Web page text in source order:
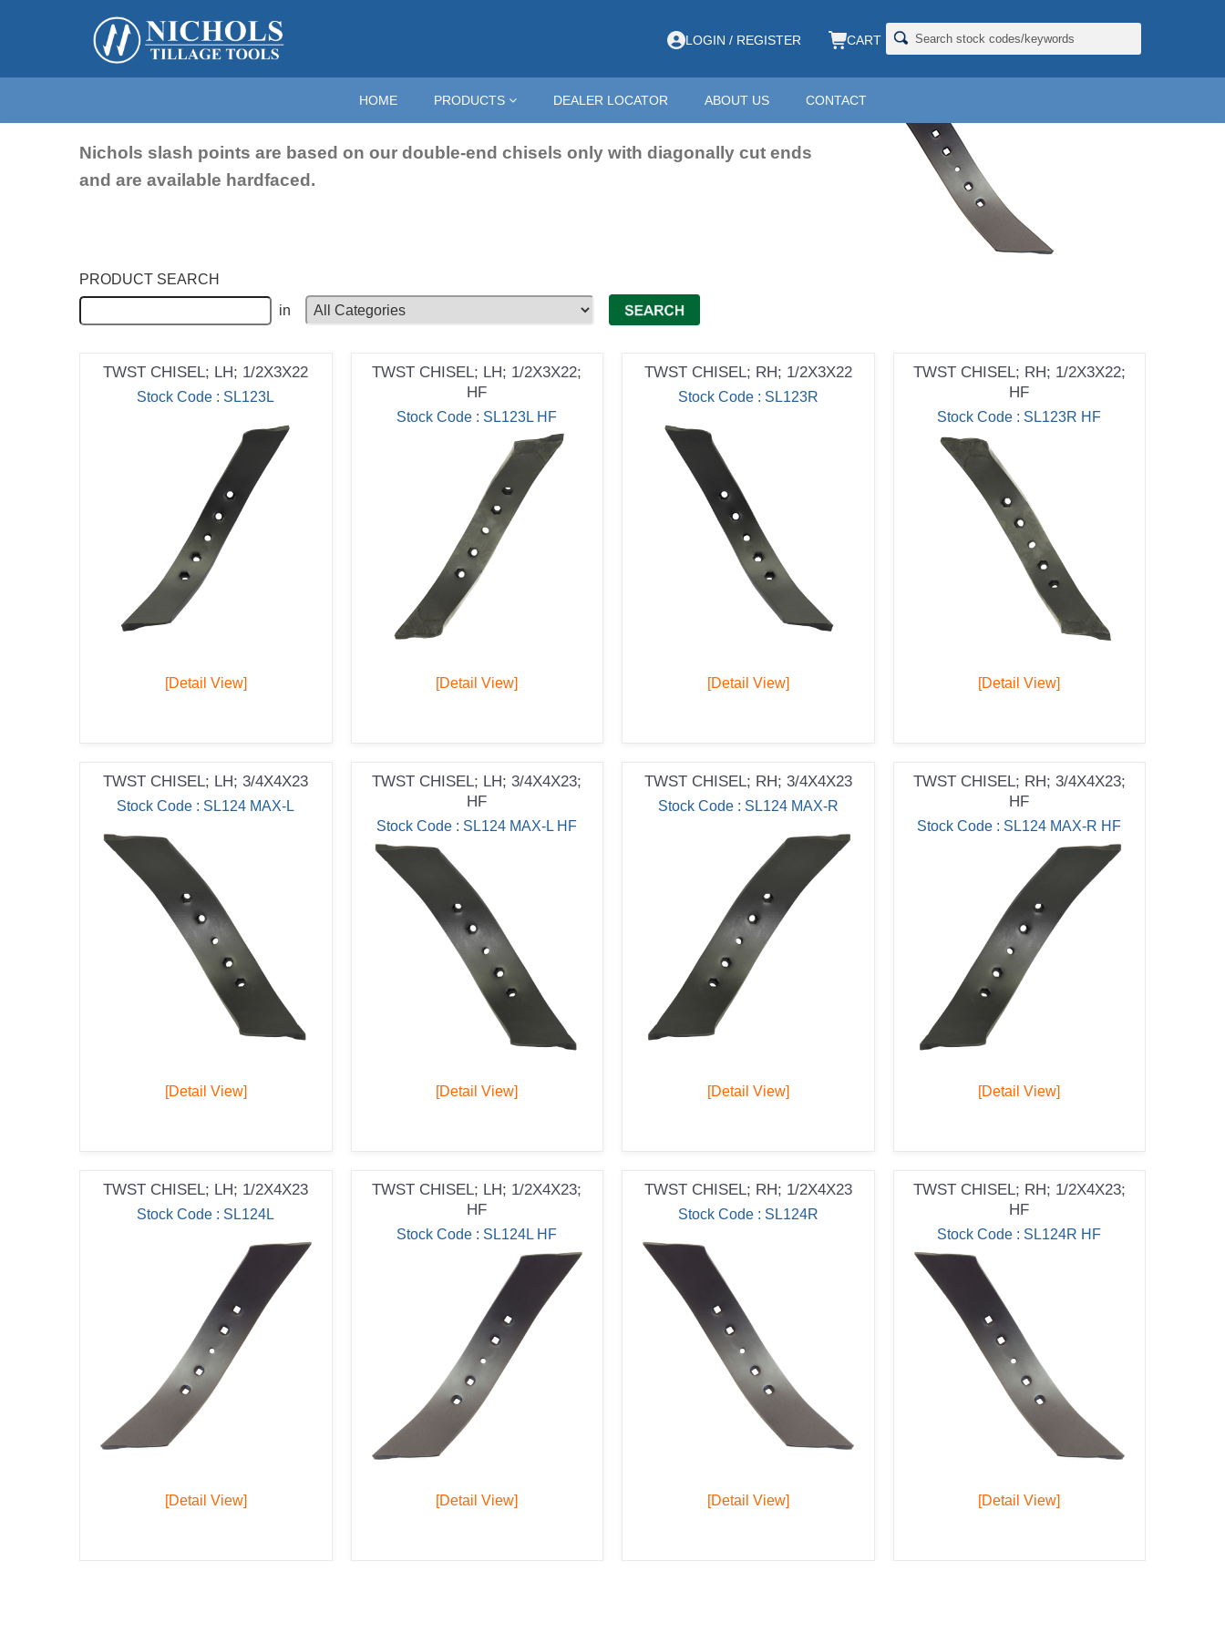
LOGIN / REGISTER CART
HOME PRODUCTS DEALER LOCATOR ABOUT US CONTACT
Home> Chisels > Twisted Chisels & Slash Points
Slash Points
Nichols slash points are based on our double-end chisels only with diagonally cut ends
and are available hardfaced.
PRODUCT SEARCH
in
TWST CHISEL; LH; 1/2X3X22
Stock Code : SL123L
[Detail View]
TWST CHISEL; LH; 1/2X3X22;
HF
Stock Code : SL123L HF
[Detail View]
TWST CHISEL; RH; 1/2X3X22
Stock Code : SL123R
[Detail View]
TWST CHISEL; RH; 1/2X3X22;
HF
Stock Code : SL123R HF
[Detail View]
TWST CHISEL; LH; 3/4X4X23
Stock Code : SL124 MAX-L
[Detail View]
TWST CHISEL; LH; 3/4X4X23;
HF
Stock Code : SL124 MAX-L HF
[Detail View]
TWST CHISEL; RH; 3/4X4X23
Stock Code : SL124 MAX-R
[Detail View]
TWST CHISEL; RH; 3/4X4X23;
HF
Stock Code : SL124 MAX-R HF
[Detail View]
TWST CHISEL; LH; 1/2X4X23
Stock Code : SL124L
[Detail View]
TWST CHISEL; LH; 1/2X4X23;
HF
Stock Code : SL124L HF
[Detail View]
TWST CHISEL; RH; 1/2X4X23
Stock Code : SL124R
[Detail View]
TWST CHISEL; RH; 1/2X4X23;
HF
Stock Code : SL124R HF
[Detail View]